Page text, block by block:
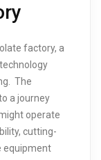
factory, a
The
a journey
operate
cutting-
equipment